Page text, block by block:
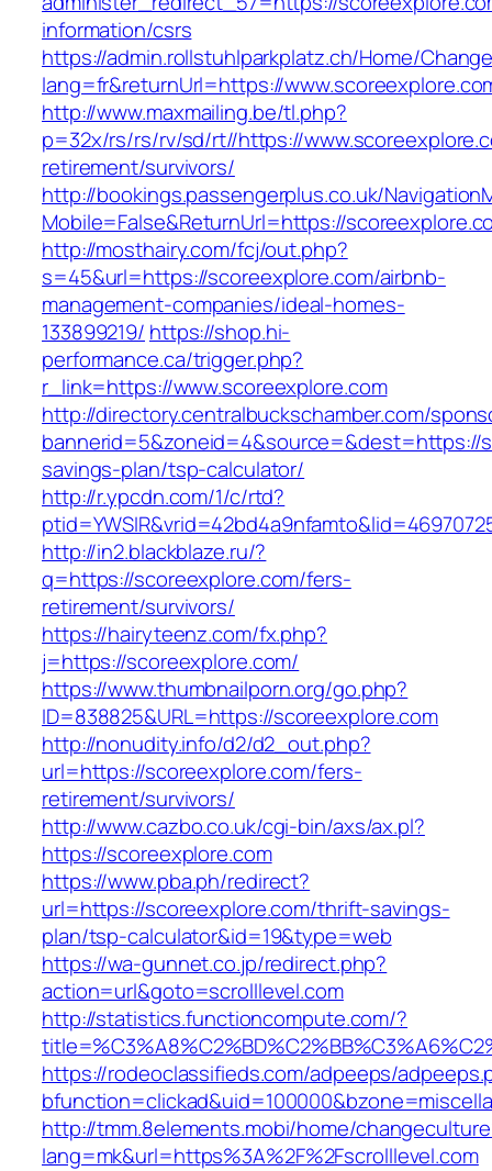
information/csrs
https://admin.rollstuhlparkplatz.ch/Home/
lang=fr&returnUrl=https://
http://www.maxmailing.be/tl.php?
p=32x/rs/rs/rv/sd/rt//https://
retirement/survivors/
http://bookings.passengerplus.co.uk/
Mobile=False&ReturnUrl=https://
http://mosthairy.com/fcj/out.php?
s=45&url=https://scoreexplore.com/airbnb-
management-companies/ideal-homes-
133899219/ https://shop.hi-
performance.ca/trigger.php?
r_link=https://www.scoreexplore.com
http://directory.centralbuckschamber.com/
bannerid=5&zoneid=4&source=&dest=https://
savings-plan/tsp-calculator/
http://r.ypcdn.com/1/c/rtd?
http://in2.blackblaze.ru/?
q=https://scoreexplore.com/fers-
retirement/survivors/
https://hairyteenz.com/fx.php?
j=https://scoreexplore.com/
https://www.thumbnailporn.org/go.php?
ID=838825&URL=https://scoreexplore.com
http://nonudity.info/d2/d2_out.php?
url=https://scoreexplore.com/fers-
retirement/survivors/
http://www.cazbo.co.uk/cgi-bin/axs/ax.pl?
https://scoreexplore.com
https://www.pba.ph/redirect?
url=https://scoreexplore.com/thrift-savings-
plan/tsp-calculator&id=19&type=web
https://wa-gunnet.co.jp/redirect.php?
action=url&goto=scrolllevel.com
http://statistics.functioncompute.com/?
https://rodeoclassifieds.com/adpeeps/
http://tmm.8elements.mobi/home/
lang=mk&url=https%3A%2F%2Fscrolllevel.com